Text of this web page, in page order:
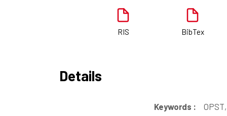
RIS BibTex
Details
Keywords :